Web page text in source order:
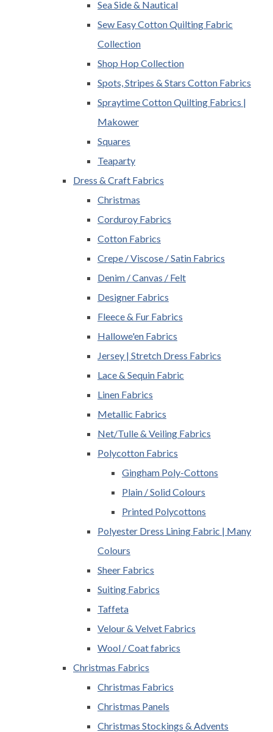
Sea Side & Nautical
Sew Easy Cotton Quilting Fabric
Collection
Shop Hop Collection
Spots, Stripes & Stars Cotton Fabrics
Spraytime Cotton Quilting Fabrics |
Makower
Squares
Teaparty
Dress & Craft Fabrics
Christmas
Corduroy Fabrics
Cotton Fabrics
Crepe / Viscose / Satin Fabrics
Denim / Canvas / Felt
Designer Fabrics
Fleece & Fur Fabrics
Hallowe'en Fabrics
Jersey | Stretch Dress Fabrics
Lace & Sequin Fabric
Linen Fabrics
Metallic Fabrics
Net/Tulle & Veiling Fabrics
Polycotton Fabrics
Gingham Poly-Cottons
Plain / Solid Colours
Printed Polycottons
Polyester Dress Lining Fabric | Many
Colours
Sheer Fabrics
Suiting Fabrics
Taffeta
Velour & Velvet Fabrics
Wool / Coat fabrics
Christmas Fabrics
Christmas Fabrics
Christmas Panels
Christmas Stockings & Advents